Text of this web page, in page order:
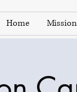
Home